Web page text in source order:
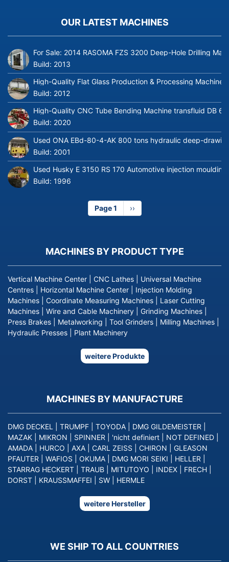
OUR LATEST MACHINES
For Sale: 2014 RASOMA FZS 3200 Deep-Hole Drilling
Build: 2013
High-Quality Flat Glass Production & Processing
Build: 2012
High-Quality CNC Tube Bending Machine transfluid DB
Build: 2020
Used ONA EBd-80-4-AK 800 tons hydraulic deep-
Build: 2001
Used Husky E 3150 RS 170 Automotive injection moulding
Build: 1996
Page 1
Next
page
››
MACHINES BY PRODUCT TYPE
Vertical Machine Center CNC Lathes
Universal Machine
Centres
Horizontal Machine Center
Injection Molding
Machines
Coordinate Measuring Machines
Laser Cutting
Machines
Wire and Cable Machinery Grinding Machines
Press Brakes
Metalworking Tool Grinders Milling Machines
Hydraulic Presses
Plant Machinery
weitere Produkte
MACHINES BY MANUFACTURE
DMG DECKEL TRUMPF TOYODA DMG GILDEMEISTER
MAZAK
MIKRON SPINNER 'nicht definiert NOT DEFINED
AMADA
HURCO AXA CARL ZEISS CHIRON
GLEASON
PFAUTER
WAFIOS OKUMA DMG MORI SEIKI HELLER
STARRAG HECKERT
TRAUB MITUTOYO INDEX FRECH
DORST
KRAUSSMAFFEI SW HERMLE
weitere Hersteller
WE SHIP TO ALL COUNTRIES